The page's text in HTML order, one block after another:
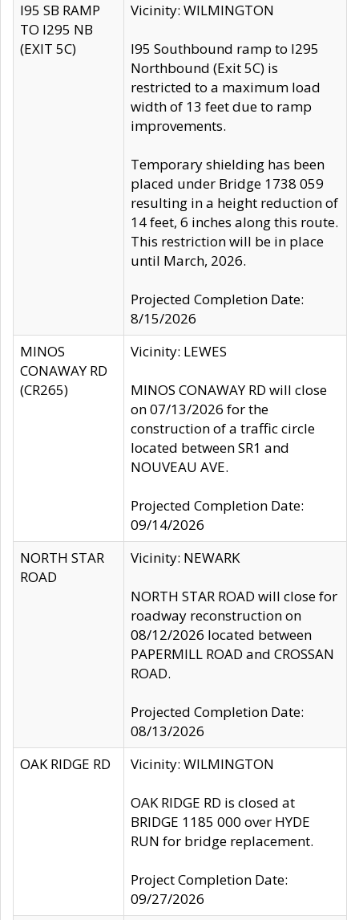
I95 SB RAMP
TO I295 NB
(EXIT 5C)
Vicinity: WILMINGTON
I95 Southbound ramp to I295
Northbound (Exit 5C) is
restricted to a maximum load
width of 13 feet due to ramp
improvements.
Temporary shielding has been
placed under Bridge 1738 059
resulting in a height reduction of
14 feet, 6 inches along this route.
This restriction will be in place
until March, 2026.
Projected Completion Date:
8/15/2026
MINOS
CONAWAY RD
(CR265)
Vicinity: LEWES
MINOS CONAWAY RD will close
on 07/13/2026 for the
construction of a traffic circle
located between SR1 and
NOUVEAU AVE.
Projected Completion Date:
09/14/2026
NORTH STAR
ROAD
Vicinity: NEWARK
NORTH STAR ROAD will close for
roadway reconstruction on
08/12/2026 located between
PAPERMILL ROAD and CROSSAN
ROAD.
Projected Completion Date:
08/13/2026
OAK RIDGE RD
Vicinity: WILMINGTON
OAK RIDGE RD is closed at
BRIDGE 1185 000 over HYDE
RUN for bridge replacement.
Project Completion Date:
09/27/2026